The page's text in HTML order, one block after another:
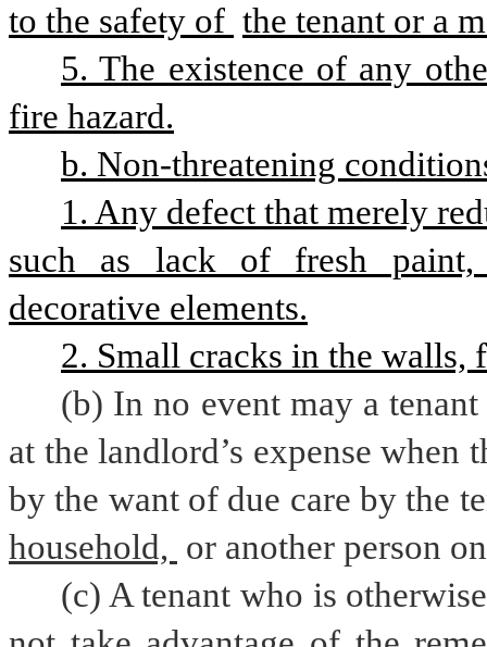
to the safety of the tenant or a
5. The existence of any
fire hazard.
b. Non-threatening
1. Any defect that merely
such as lack of fresh
decorative elements.
2. Small cracks in the walls,
(b) In no event may a
at the landlord’s expense
by the want of due care by the
household, or another person
(c) A tenant who is